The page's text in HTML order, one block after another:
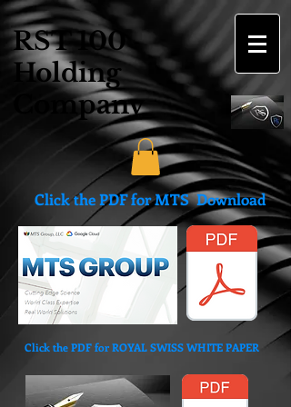
RST 100
Holding
Company
Click the PDF for MTS Download
Click the PDF for ROYAL SWISS WHITE PAPER